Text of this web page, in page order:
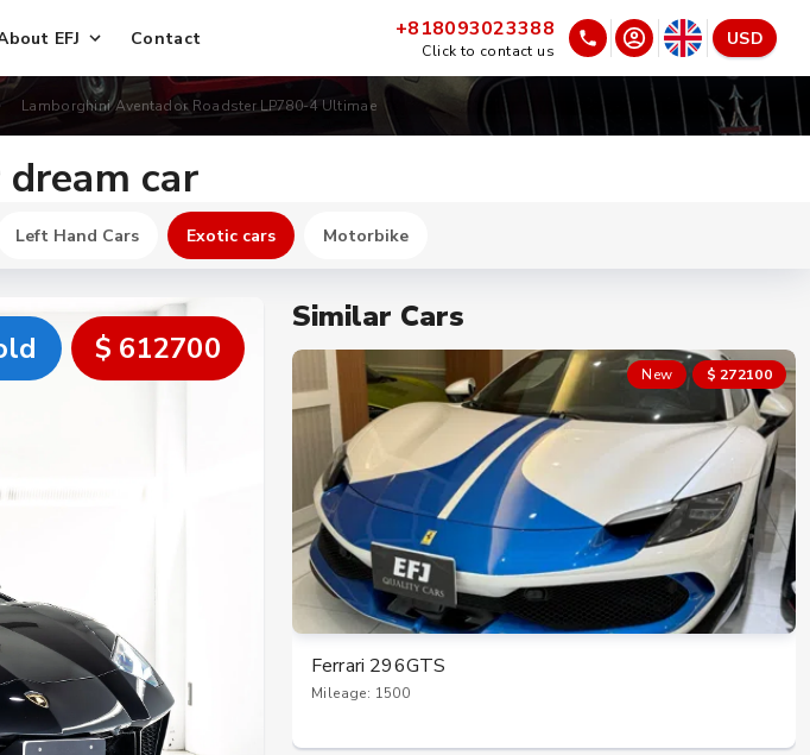
EFJ Contact +818093023388
Click to contact us
USD
Lamborghini Aventador Roadster LP780-4 Ultimae
car
Left Hand Cars Exotic cars Motorbike
Similar Cars
$ 251400 New $ 272100
Ferrari 296GTS
Mileage: 1500
$ 612700